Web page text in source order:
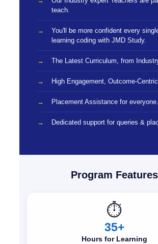
teach.
You'll be more confident every
learning coding with JMD Study.
The Latest Curriculum, from
High Engagement, Outcome-Centric
Placement Assistance for everyone.
Dedicated support for queries &
Program Features
⏱️
35+
Hours for Learning